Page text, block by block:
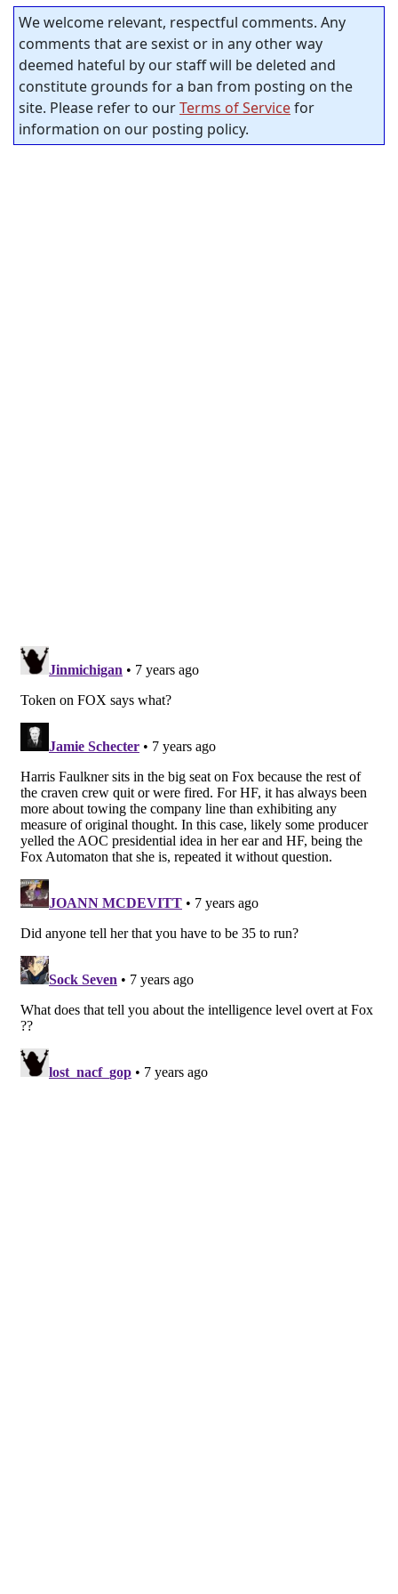
We welcome relevant, respectful comments. Any
comments that are sexist or in any other way
deemed hateful by our staff will be deleted and
constitute grounds for a ban from posting on the
site. Please refer to ourTerms of Servicefor
information on our posting policy.